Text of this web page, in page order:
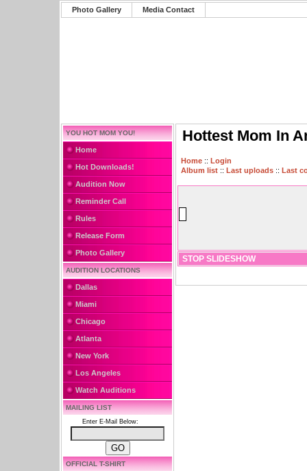
Photo Gallery Media Contact
YOU HOT MOM YOU!
Home
Hot Downloads!
Audition Now
Reminder Call
Rules
Release Form
Photo Gallery
AUDITION LOCATIONS
Dallas
Miami
Chicago
Atlanta
New York
Los Angeles
Watch Auditions
MAILING LIST
Enter E-Mail Below:
OFFICIAL T-SHIRT
Hottest Mom In
Home :: Login
Album list :: Last uploads :: Last
STOP SLIDESHOW